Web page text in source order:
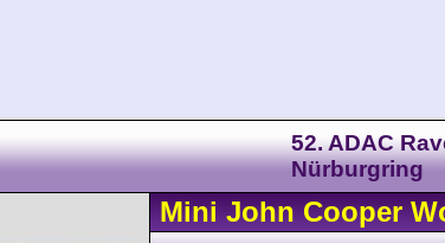
52. ADAC
Nürburgring
Mini John Cooper